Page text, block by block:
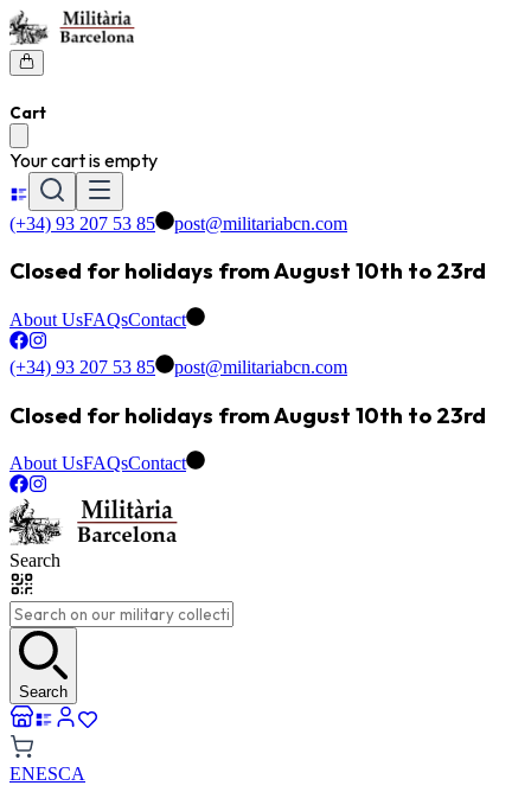
Cart
Your cart is empty
(+34) 93 207 53 85 post@militariabcn.com
Closed for holidays from August 10th to 23rd
About UsFAQsContact
(+34) 93 207 53 85 post@militariabcn.com
Closed for holidays from August 10th to 23rd
About UsFAQsContact
Search
Search
ENESCA